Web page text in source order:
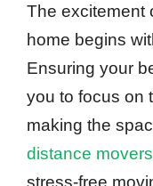
The excitement
home begins
Ensuring your
you to focus on
making the
distance movers
stress-free